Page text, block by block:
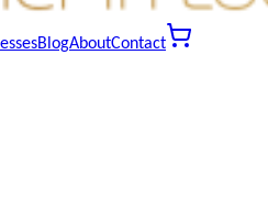
BlogAboutContact